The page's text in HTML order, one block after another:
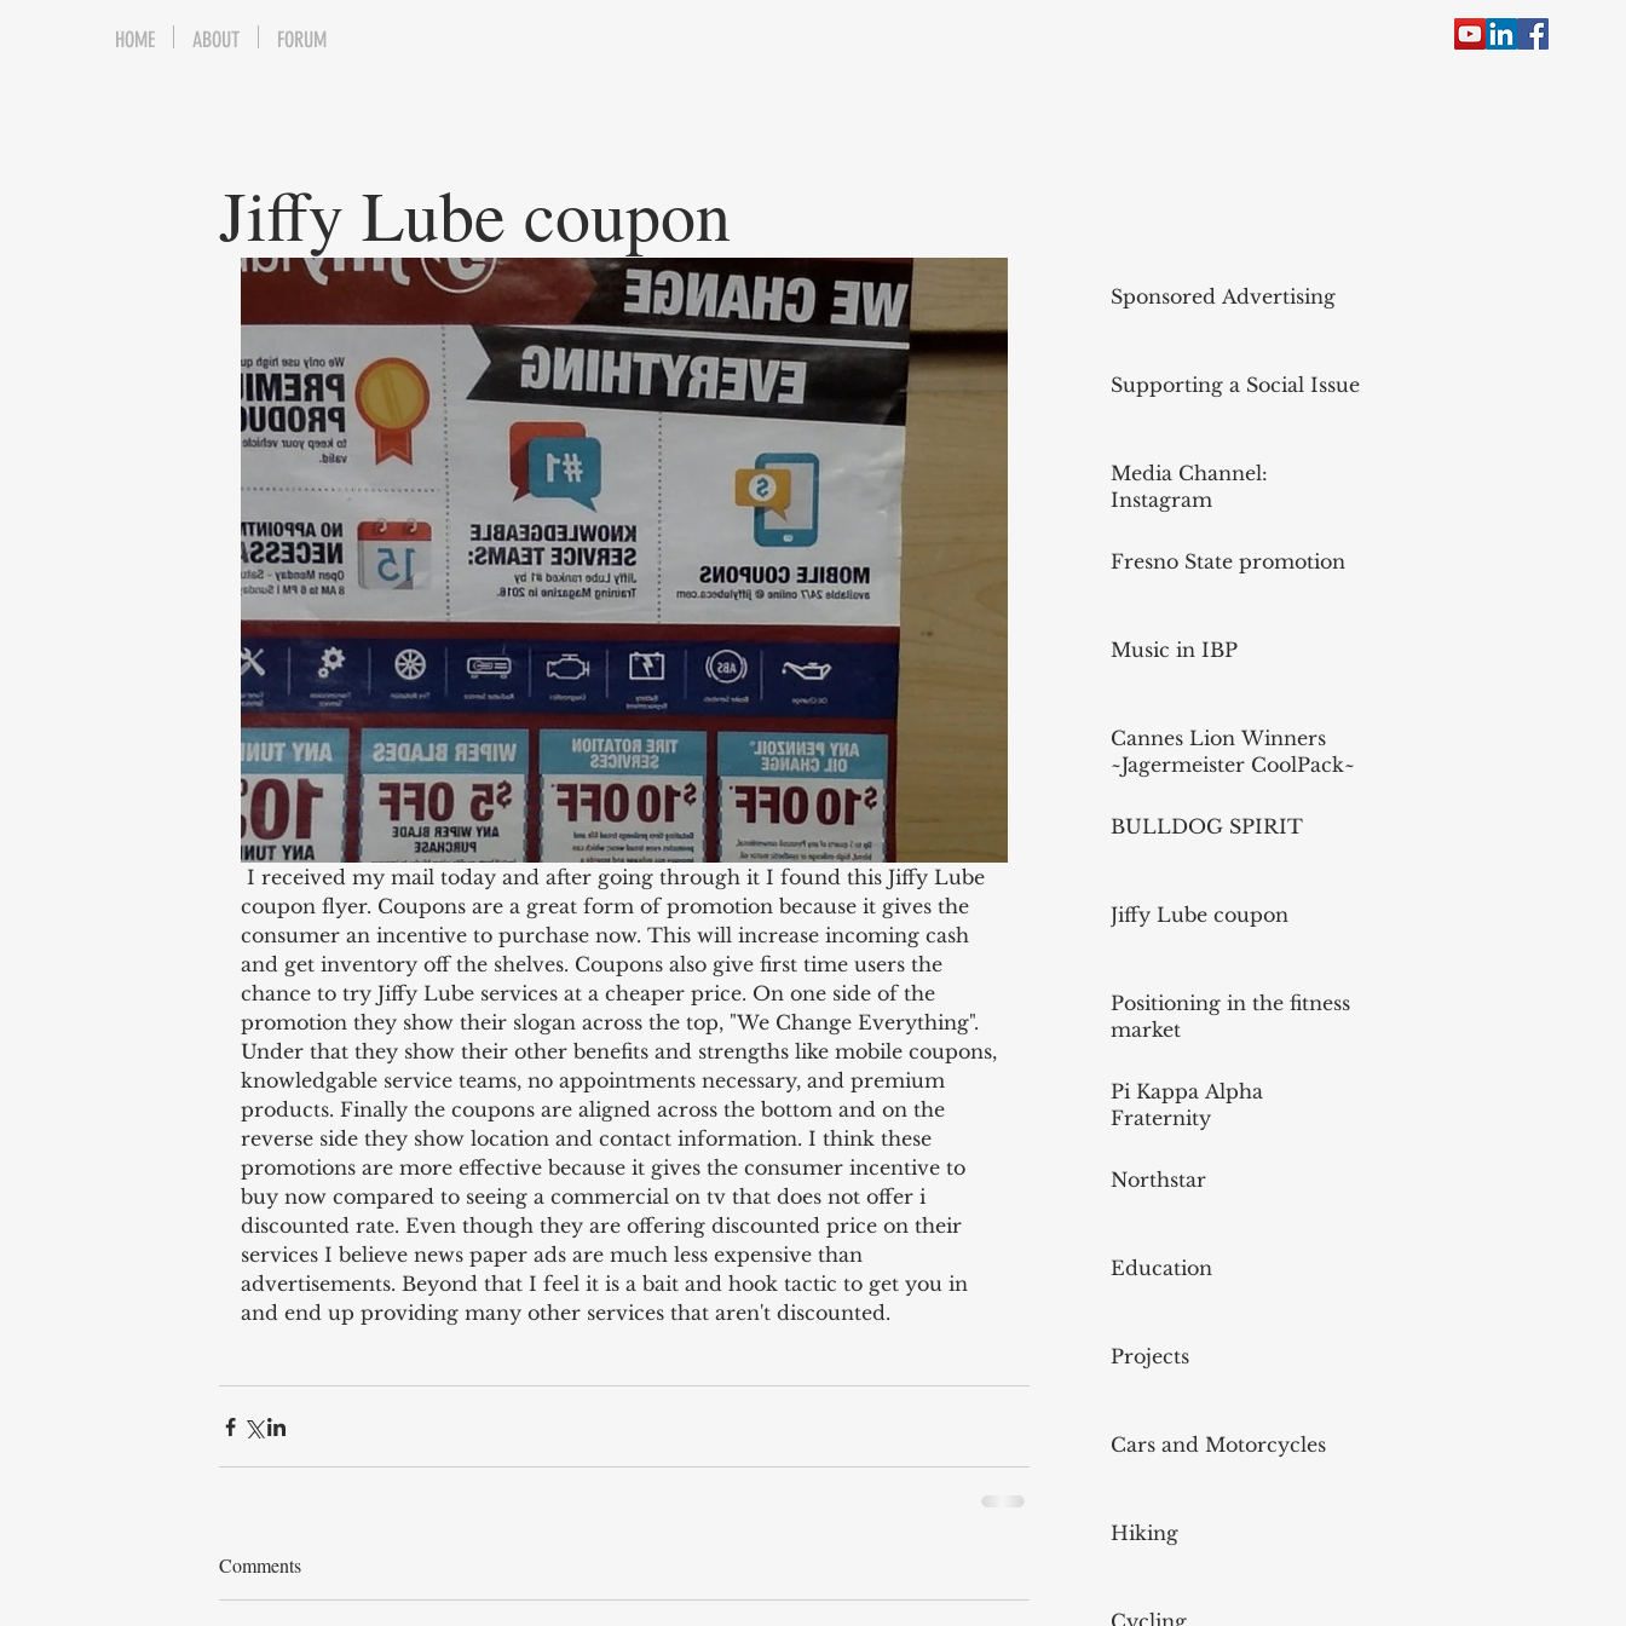
Jiffy Lube coupon
coupon flyer. Coupons are a great form of promotion because it gives the
consumer an incentive to purchase now. This will increase incoming cash
and get inventory off the shelves. Coupons also give first time users the
chance to try Jiffy Lube services at a cheaper price. On one side of the
promotion they show their slogan across the top, "We Change Everything".
Under that they show their other benefits and strengths like mobile coupons,
knowledgable service teams, no appointments necessary, and premium
products. Finally the coupons are aligned across the bottom and on the
reverse side they show location and contact information. I think these
promotions are more effective because it gives the consumer incentive to
buy now compared to seeing a commercial on tv that does not offer i
discounted rate. Even though they are offering discounted price on their
services I believe news paper ads are much less expensive than
advertisements. Beyond that I feel it is a bait and hook tactic to get you in
and end up providing many other services that aren't discounted.
Comments
Sponsored Advertising
Supporting a Social Issue
Media Channel:
Instagram
Fresno State promotion
Music in IBP
Cannes Lion Winners
~Jagermeister CoolPack~
BULLDOG SPIRIT
Jiffy Lube coupon
Positioning in the fitness
market
Pi Kappa Alpha
Fraternity
Northstar
Education
Projects
Cars and Motorcycles
Hiking
Cycling
HOME ABOUT FORUM